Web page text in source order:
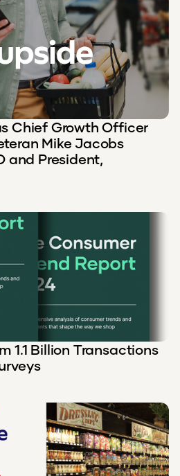
Chief Growth Officer
Mike Jacobs
and President,
1.1 Billion Transactions